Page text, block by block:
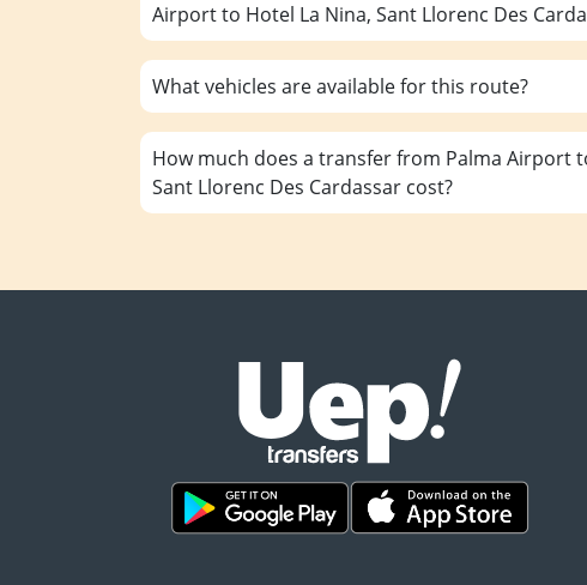
Airport to Hotel La Nina, Sant Llorenc Des
What vehicles are available for this route?
How much does a transfer from Palma Airport
Sant Llorenc Des Cardassar cost?